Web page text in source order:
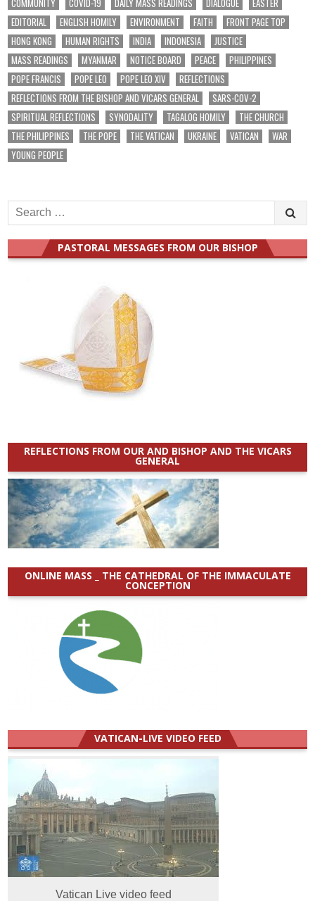
EDITORIAL
ENGLISH HOMILY ENVIRONMENT FAITH
FRONT PAGE TOP
HONG KONG
HUMAN RIGHTS INDIA INDONESIA
JUSTICE
MASS READINGS
MYANMAR NOTICE BOARD PEACE
PHILIPPINES
POPE FRANCIS
POPE LEO POPE LEO XIV
REFLECTIONS
REFLECTIONS FROM THE BISHOP AND VICARS GENERAL
SARS-COV-2
SPIRITUAL REFLECTIONS
SYNODALITY TAGALOG HOMILY
THE CHURCH
THE PHILIPPINES
THE POPE THE VATICAN UKRAINE VATICAN
WAR
YOUNG PEOPLE
Search
for:
PASTORAL MESSAGES FROM OUR BISHOP
REFLECTIONS FROM OUR AND BISHOP AND THE VICARS
GENERAL
ONLINE MASS _ THE CATHEDRAL OF THE IMMACULATE
CONCEPTION
VATICAN-LIVE VIDEO FEED
Vatican Live video feed